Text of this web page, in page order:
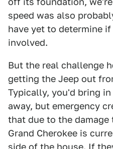
speed was also
have yet to determine
involved.
But the real challenge
getting the Jeep out
Typically, you'd bring
away, but emergency
that due to the
Grand Cherokee is
side of the house. If